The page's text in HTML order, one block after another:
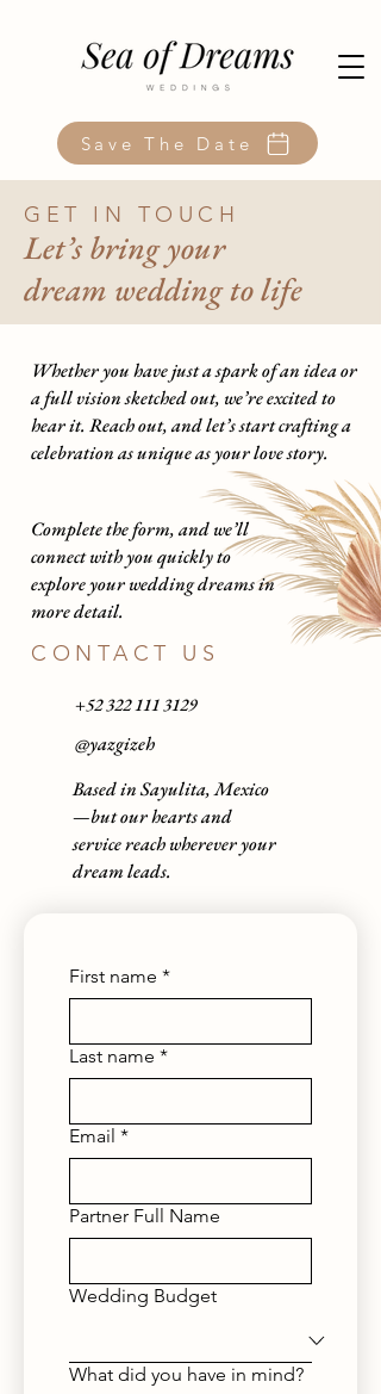
Save The Date
GET IN TOUCH
Let’s bring your
dream wedding to life
Whether you have just a spark of an idea or
a full vision sketched out, we’re excited to
hear it. Reach out, and let’s start crafting a
celebration as unique as your love story.
Complete the form, and we’ll
connect with you quickly to
explore your wedding dreams in
more detail.
CONTACT US
+52 322 111 3129
@yazgizeh
Based in Sayulita, Mexico
—but our hearts and
service reach wherever your
dream leads.
First name *
Last name *
Email *
Partner Full Name
Wedding Budget
What did you have in mind?